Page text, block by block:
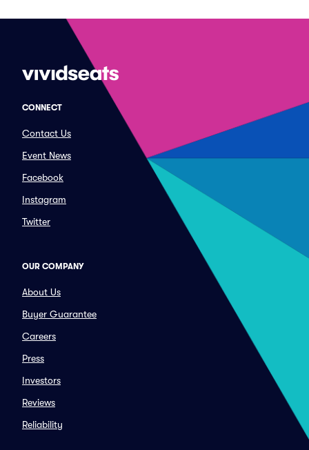
CONNECT
Contact Us
Event News
Facebook
Instagram
Twitter
OUR COMPANY
About Us
Buyer Guarantee
Careers
Press
Investors
Reviews
Reliability